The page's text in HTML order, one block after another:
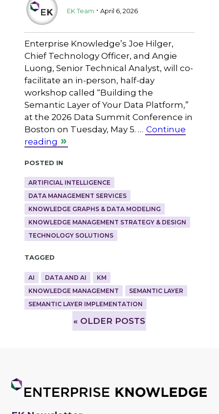
EK Team . April 6, 2026
Enterprise Knowledge’s Joe Hilger,
Chief Technology Officer, and Angie
Luong, Senior Technical Analyst, will co-
facilitate an in-person, half-day
workshop called “Building the
Semantic Layer of Your Data Platform,”
at the 2026 Data Summit Conference in
Boston on Tuesday, May 5. … Continue
reading
Posted in
ARTIFICIAL INTELLIGENCE
DATA MANAGEMENT SERVICES
KNOWLEDGE GRAPHS & DATA MODELING
KNOWLEDGE MANAGEMENT STRATEGY & DESIGN
TECHNOLOGY SOLUTIONS
Tagged
AI DATA AND AI
KM
KNOWLEDGE MANAGEMENT
SEMANTIC LAYER
SEMANTIC LAYER IMPLEMENTATION
» OLDER POSTS